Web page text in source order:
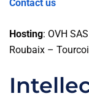
Contact us
Hosting: OVH
Roubaix –